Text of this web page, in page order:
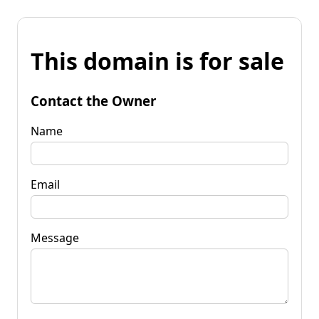
This domain is for sale
Contact the Owner
Name
Email
Message